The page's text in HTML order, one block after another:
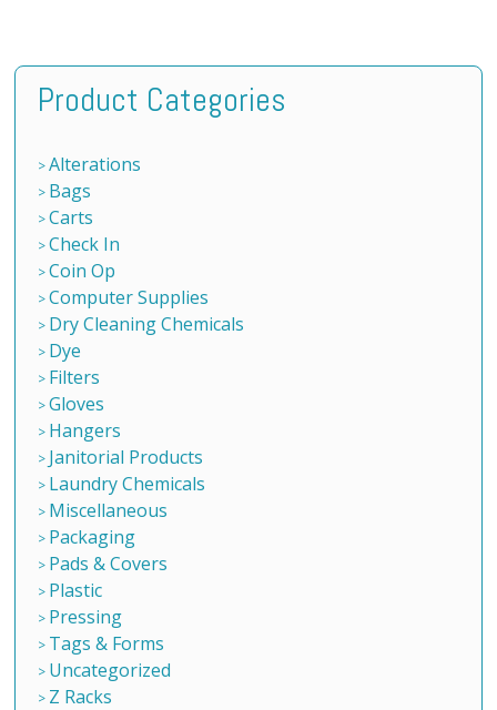
Product Categories
Alterations
Bags
Carts
Check In
Coin Op
Computer Supplies
Dry Cleaning Chemicals
Dye
Filters
Gloves
Hangers
Janitorial Products
Laundry Chemicals
Miscellaneous
Packaging
Pads & Covers
Plastic
Pressing
Tags & Forms
Uncategorized
Z Racks